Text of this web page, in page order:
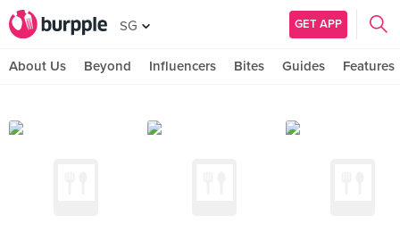
SG GET APP
About Us Beyond Influencers Bites Guides Features